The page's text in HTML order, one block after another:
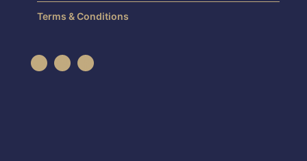
Terms & Conditions